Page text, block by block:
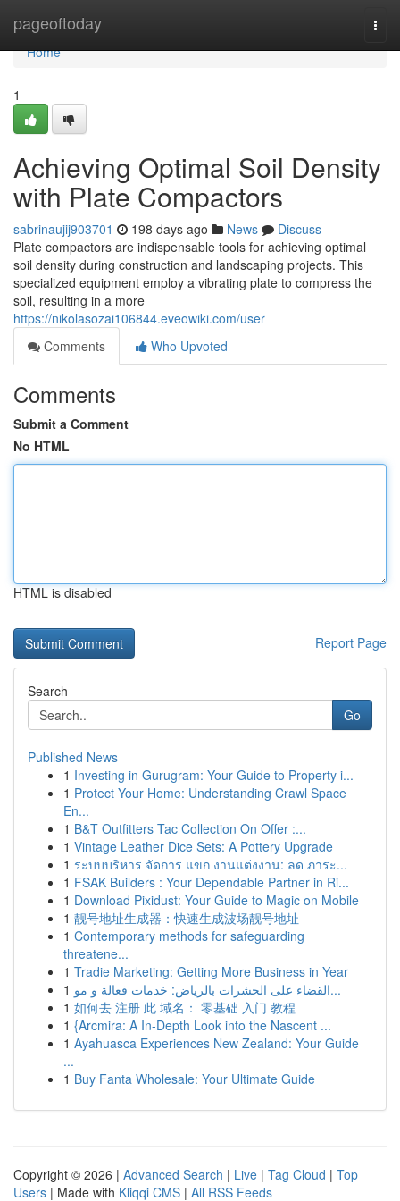
pageoftoday
Home
Home
1
Achieving Optimal Soil Density
with Plate Compactors
sabrinaujij903701 198 days ago News
Discuss
Plate compactors are indispensable tools for achieving optimal
soil density during construction and landscaping projects. This
specialized equipment employ a vibrating plate to compress the
soil, resulting in a more
https://nikolasozai106844.eveowiki.com/user
Comments
Who Upvoted
Comments
Submit a Comment
No HTML
HTML is disabled
Report Page
Search
Go
Published News
1 Investing in Gurugram: Your Guide to Property i...
1 Protect Your Home: Understanding Crawl Space
En...
1 B&T Outfitters Tac Collection On Offer :...
1 Vintage Leather Dice Sets: A Pottery Upgrade
1 ระบบบริหาร จัดการ แขก งานแต่งงาน: ลด ภาระ...
1 FSAK Builders : Your Dependable Partner in Ri...
1 Download Pixidust: Your Guide to Magic on Mobile
1 靓号地址生成器：快速生成波场靓号地址
1 Contemporary methods for safeguarding
threatene...
1 Tradie Marketing: Getting More Business in Year
1
القضاء على الحشرات بالرياض: خدمات فعالة و مو...
1 如何去 注册 此 域名： 零基础 入门 教程
1 {Arcmira: A In-Depth Look into the Nascent ...
1 Ayahuasca Experiences New Zealand: Your Guide
...
1 Buy Fanta Wholesale: Your Ultimate Guide
Copyright © 2026 | Advanced Search | Live | Tag Cloud | Top
Users | Made with Kliqqi CMS | All RSS Feeds